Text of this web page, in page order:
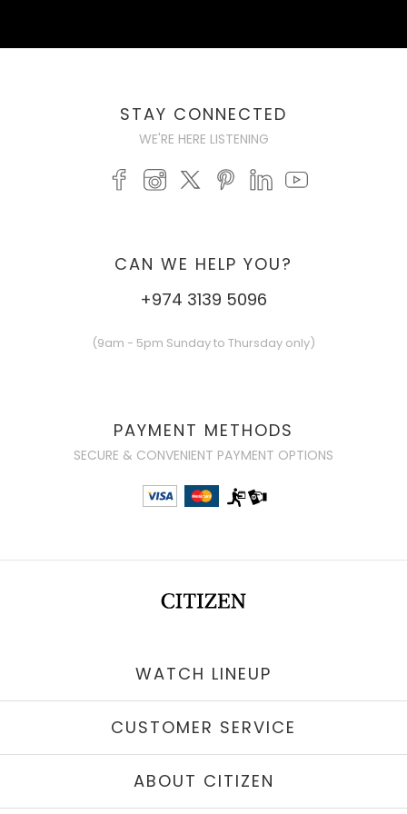
STAY CONNECTED
WE'RE HERE LISTENING
CAN WE HELP YOU?
+974 3139 5096
(9am - 5pm Sunday to Thursday only)
PAYMENT METHODS
SECURE & CONVENIENT PAYMENT OPTIONS
WATCH LINEUP
CUSTOMER SERVICE
ABOUT CITIZEN